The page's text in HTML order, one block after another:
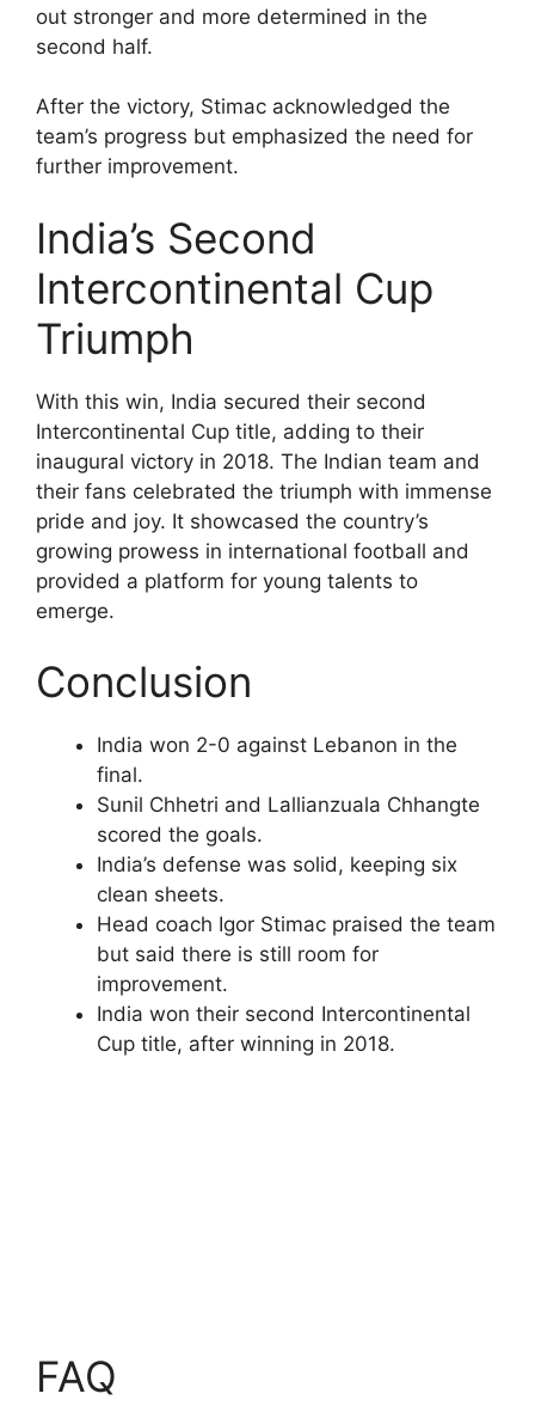
out stronger and more determined in the
second half.
After the victory, Stimac acknowledged the
team’s progress but emphasized the need for
further improvement.
India’s Second
Intercontinental Cup
Triumph
With this win, India secured their second
Intercontinental Cup title, adding to their
inaugural victory in 2018. The Indian team and
their fans celebrated the triumph with immense
pride and joy. It showcased the country’s
growing prowess in international football and
provided a platform for young talents to
emerge.
Conclusion
India won 2-0 against Lebanon in the
final.
Sunil Chhetri and Lallianzuala Chhangte
scored the goals.
India’s defense was solid, keeping six
clean sheets.
Head coach Igor Stimac praised the team
but said there is still room for
improvement.
India won their second Intercontinental
Cup title, after winning in 2018.
FAQ